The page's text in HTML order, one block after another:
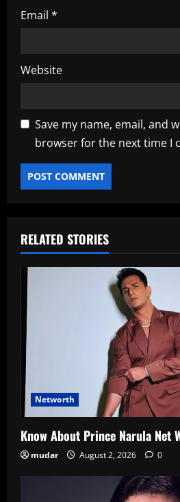
Email *
Website
Save my name, email, and
browser for the next time I
RELATED STORIES
Networth
Know About Prince Narula Net
mudar August 2, 2026 0